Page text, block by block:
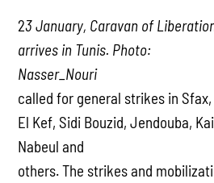
23 January, Caravan of
arrives in Tunis. Photo:
Nasser_Nouri
called for general strikes in Sfax,
El Kef, Sidi Bouzid, Jendouba,
Nabeul and
others. The strikes and